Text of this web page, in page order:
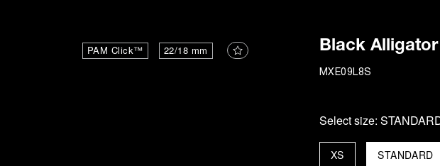
PAM Click™ 22/18 mm Black
MXE09L8S
Select size:
STANDARD
XS